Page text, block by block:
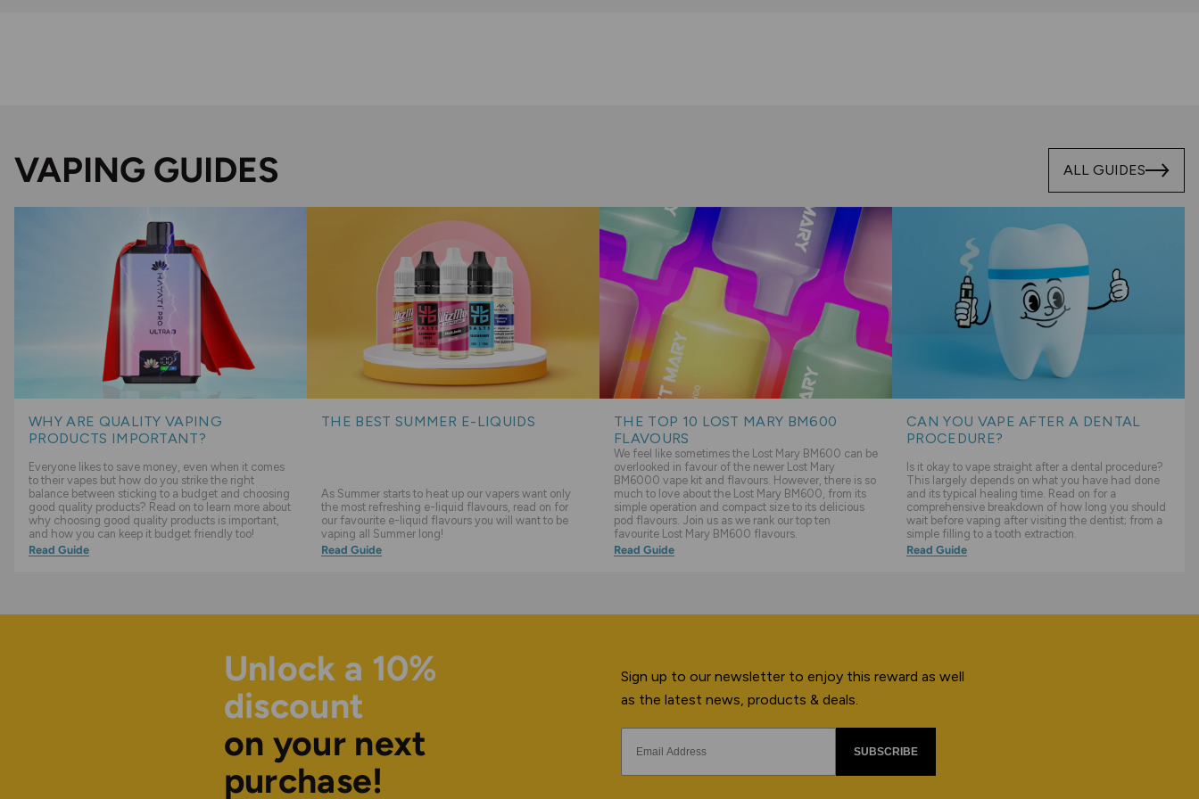
VAPING GUIDES ALL GUIDES
WHY ARE QUALITY VAPING
PRODUCTS IMPORTANT?
Everyone likes to save money, even when it comes
to their vapes but how do you strike the right
balance between sticking to a budget and choosing
good quality products? Read on to learn more about
why choosing good quality products is important,
and how you can keep it budget friendly too!
Read Guide
THE BEST SUMMER E-LIQUIDS
As Summer starts to heat up our vapers want only
the most refreshing e-liquid flavours, read on for
our favourite e-liquid flavours you will want to be
vaping all Summer long!
Read Guide
THE TOP 10 LOST MARY BM600
FLAVOURS
We feel like sometimes the Lost Mary BM600 can be
overlooked in favour of the newer Lost Mary
BM6000 vape kit and flavours. However, there is so
much to love about the Lost Mary BM600, from its
simple operation and compact size to its delicious
pod flavours. Join us as we rank our top ten
favourite Lost Mary BM600 flavours.
Read Guide
CAN YOU VAPE AFTER A DENTAL
PROCEDURE?
Is it okay to vape straight after a dental procedure?
This largely depends on what you have had done
and its typical healing time. Read on for a
comprehensive breakdown of how long you should
wait before vaping after visiting the dentist; from a
simple filling to a tooth extraction.
Read Guide
Unlock a 10%
discount
on your next
purchase!
Sign up to our newsletter to enjoy this reward as well
as the latest news, products & deals.
SUBSCRIBE